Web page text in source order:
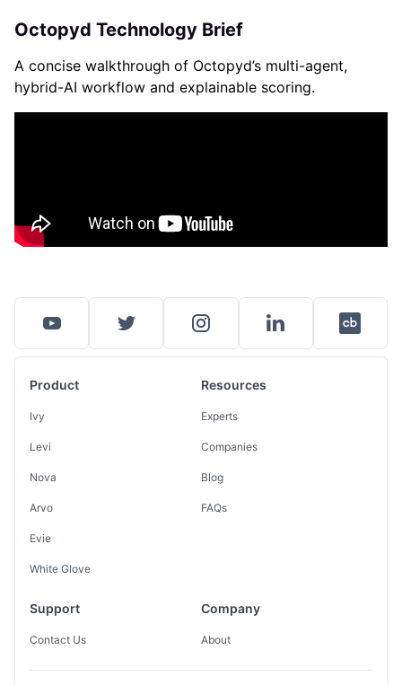
Octopyd Technology Brief
A concise walkthrough of Octopyd’s multi-agent,
hybrid-AI workflow and explainable scoring.
Product
Ivy
Levi
Nova
Arvo
Evie
White Glove
Resources
Experts
Companies
Blog
FAQs
Support
Contact Us
Company
About